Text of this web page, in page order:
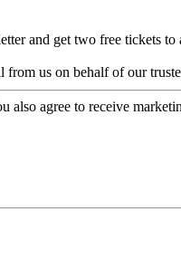
and get two free tickets
from us on behalf of our
also agree to receive